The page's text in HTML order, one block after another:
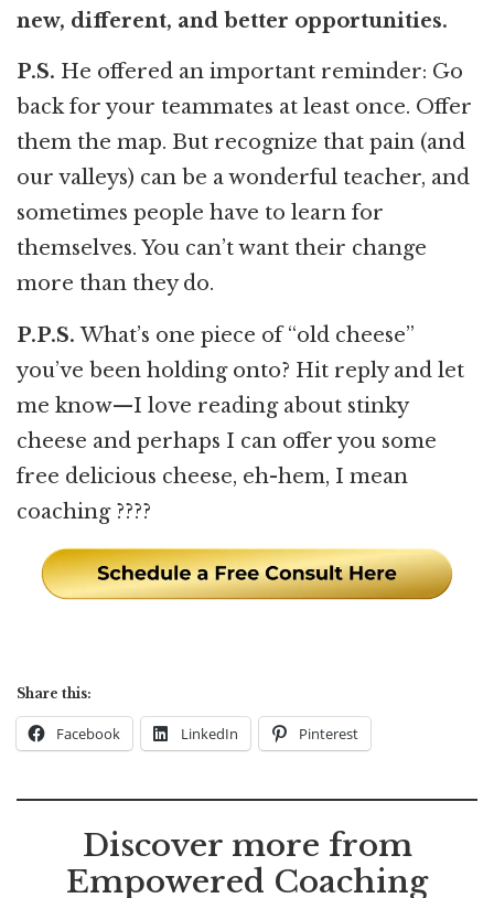
new, different, and better opportunities.
P.S. He offered an important reminder: Go
back for your teammates at least once. Offer
them the map. But recognize that pain (and
our valleys) can be a wonderful teacher, and
sometimes people have to learn for
themselves. You can’t want their change
more than they do.
P.P.S. What’s one piece of “old cheese”
you’ve been holding onto? Hit reply and let
me know—I love reading about stinky
cheese and perhaps I can offer you some
free delicious cheese, eh-hem, I mean
coaching ????
Share this:
Facebook LinkedIn Pinterest
Discover more from
Empowered Coaching